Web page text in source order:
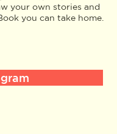
your own stories and
you can take home.